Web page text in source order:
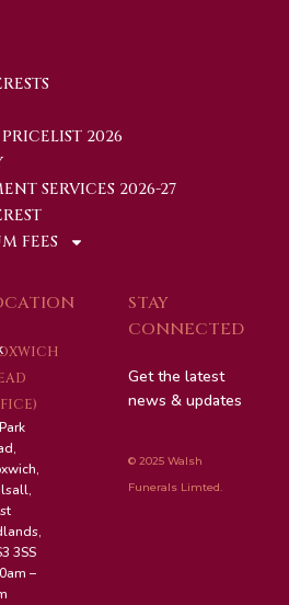
2026
SERVICES 2026-27
FEES
3SS
–
STAY
CONNECTED
Get the latest
news & updates
© 2025 Walsh
Funerals Limted.